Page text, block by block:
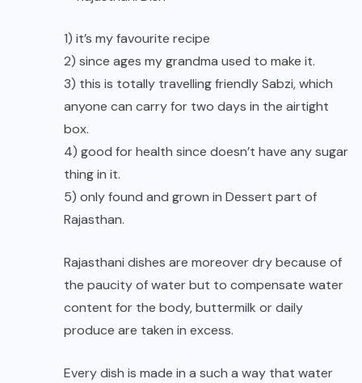
1) it’s my favourite recipe
2) since ages my grandma used to make it.
3) this is totally travelling friendly Sabzi, which
anyone can carry for two days in the airtight
box.
4) good for health since doesn’t have any sugar
thing in it.
5) only found and grown in Dessert part of
Rajasthan.
Rajasthani dishes are moreover dry because of
the paucity of water but to compensate water
content for the body, buttermilk or daily
produce are taken in excess.
Every dish is made in a such a way that water